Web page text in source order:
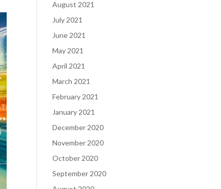
August 2021
July 2021
June 2021
May 2021
April 2021
March 2021
February 2021
January 2021
December 2020
November 2020
October 2020
September 2020